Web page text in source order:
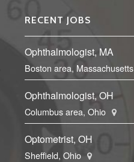
RECENT JOBS
Ophthalmologist, MA
Boston area, Massachusetts
Ophthalmologist, OH
Columbus area, Ohio
Optometrist, OH
Sheffield, Ohio